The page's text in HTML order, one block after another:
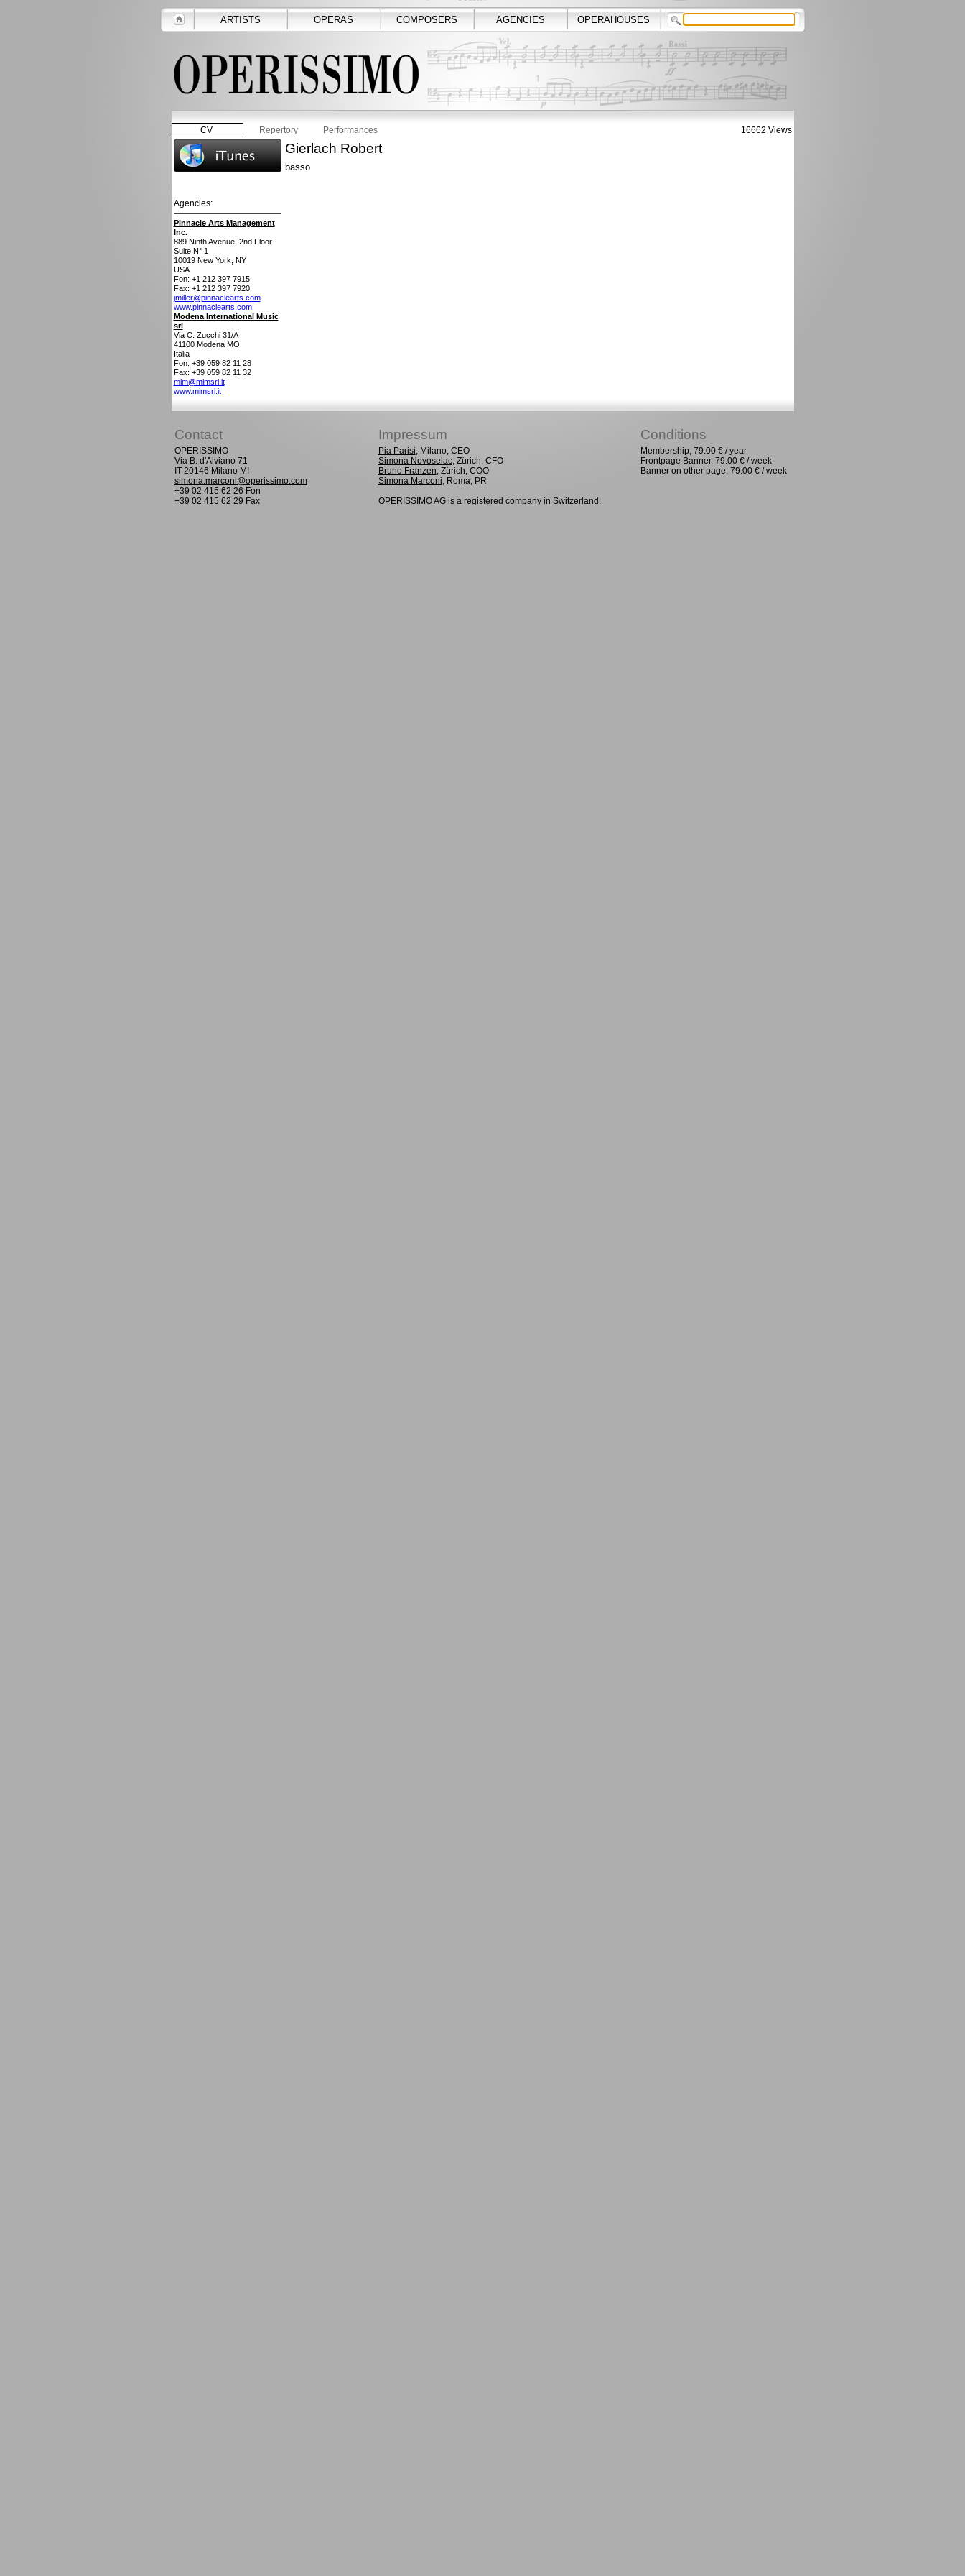
ARTISTS OPERAS COMPOSERS AGENCIES OPERAHOUSES
CV Repertory Performances 16662 Views
Agencies:
Pinnacle Arts Management
Inc.
889 Ninth Avenue, 2nd Floor
Suite N° 1
10019 New York, NY
USA
Fon: +1 212 397 7915
Fax: +1 212 397 7920
jmiller@pinnaclearts.com
www.pinnaclearts.com
Modena International Music
srl
Via C. Zucchi 31/A
41100 Modena MO
Italia
Fon: +39 059 82 11 28
Fax: +39 059 82 11 32
mim@mimsrl.it
www.mimsrl.it
Gierlach Robert
basso
Contact Impressum Conditions
OPERISSIMO
Via B. d'Alviano 71
IT-20146 Milano MI
simona.marconi@operissimo.com
+39 02 415 62 26 Fon
+39 02 415 62 29 Fax
Pia Parisi, Milano, CEO
Simona Novoselac, Zürich, CFO
Bruno Franzen, Zürich, COO
Simona Marconi, Roma, PR
OPERISSIMO AG is a registered company in Switzerland.
Membership, 79.00 € / year
Frontpage Banner, 79.00 € / week
Banner on other page, 79.00 € / week